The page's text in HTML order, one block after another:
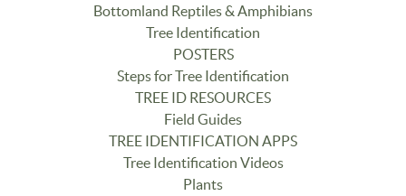
Bottomland Reptiles & Amphibians
Tree Identification
POSTERS
Steps for Tree Identification
TREE ID RESOURCES
Field Guides
TREE IDENTIFICATION APPS
Tree Identification Videos
Plants